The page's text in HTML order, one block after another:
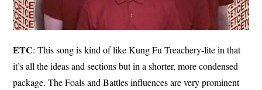
ETC: This song is kind of like Kung Fu Treachery-lite in that
it’s all the ideas and sections but in a shorter, more condensed
package. The Foals and Battles influences are very prominent